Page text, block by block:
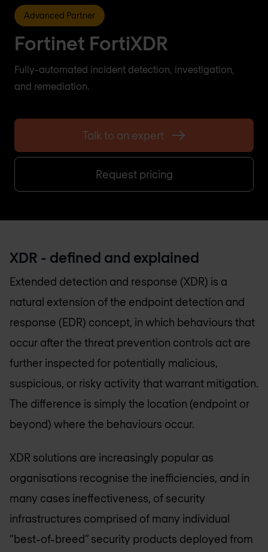
Advanced Partner
Fortinet FortiXDR
Fully-automated incident detection, investigation,
and remediation.
Talk to an expert
Request pricing
XDR - defined and explained
Extended detection and response (XDR) is a
natural extension of the endpoint detection and
response (EDR) concept, in which behaviours that
occur after the threat prevention controls act are
further inspected for potentially malicious,
suspicious, or risky activity that warrant mitigation.
The difference is simply the location (endpoint or
beyond) where the behaviours occur.
XDR solutions are increasingly popular as
organisations recognise the inefficiencies, and in
many cases ineffectiveness, of security
infrastructures comprised of many individual
“best-of-breed” security products deployed from